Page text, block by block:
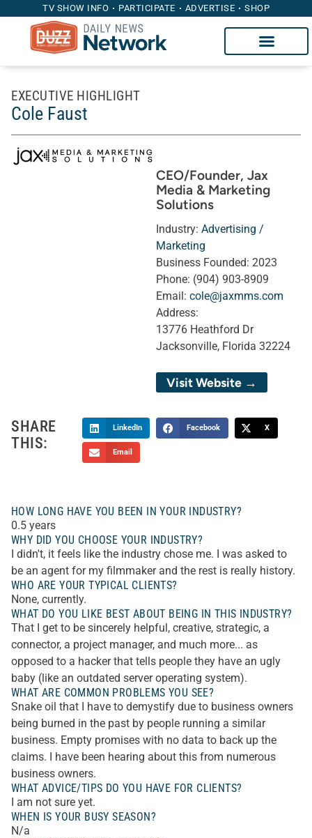
TV SHOW INFO PARTICIPATE ADVERTISE SHOP
EXECUTIVE HIGHLIGHT
Cole Faust
CEO/Founder, Jax
Media & Marketing
Solutions
Industry: Advertising /
Marketing
Business Founded: 2023
Phone: (904) 903-8909
Email: cole@jaxmms.com
Address:
13776 Heathford Dr
Jacksonville, Florida 32224
Visit Website →
SHARE
THIS:
LinkedIn Facebook X
Email
HOW LONG HAVE YOU BEEN IN YOUR INDUSTRY?
0.5 years
WHY DID YOU CHOOSE YOUR INDUSTRY?
I didn't, it feels like the industry chose me. I was asked to
be an agent for my filmmaker and the rest is really history.
WHO ARE YOUR TYPICAL CLIENTS?
None, currently.
WHAT DO YOU LIKE BEST ABOUT BEING IN THIS INDUSTRY?
That I get to be sincerely helpful, creative, strategic, a
connector, a project manager, and much more... as
opposed to a hacker that tells people they have an ugly
baby (like an outdated server operating system).
WHAT ARE COMMON PROBLEMS YOU SEE?
Snake oil that I have to demystify due to business owners
being burned in the past by people running a similar
business. Empty promises with no data to back up the
claims. I have been hearing about this from numerous
business owners.
WHAT ADVICE/TIPS DO YOU HAVE FOR CLIENTS?
I am not sure yet.
WHEN IS YOUR BUSY SEASON?
N/a